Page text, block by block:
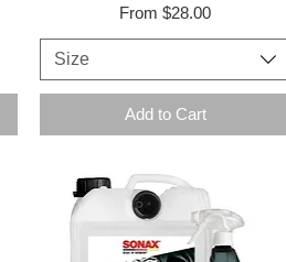
From$28.00
Sale Price
Size
Add to Cart